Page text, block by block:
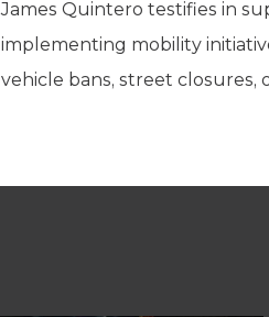
James Quintero testifies in
implementing mobility
vehicle bans, street closures,